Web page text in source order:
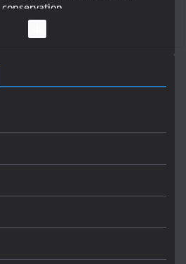
conservation
€175m rural water investment
K Rend – Colour choices bring
August 5, 2026